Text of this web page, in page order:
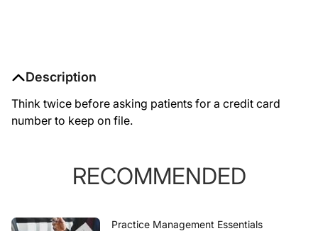
Description
Think twice before asking patients for a credit card
number to keep on file.
RECOMMENDED
Practice Management Essentials